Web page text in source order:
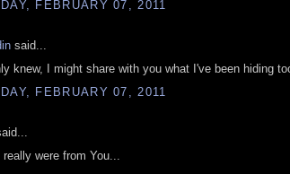
FEBRUARY 07, 2011
said...
knew, I might share with you what I've been hiding
FEBRUARY 07, 2011
really were from You...